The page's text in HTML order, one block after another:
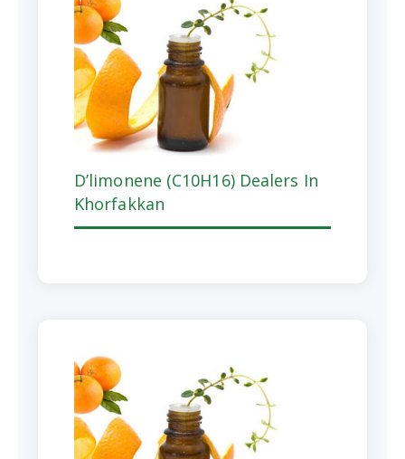
D’limonene (C10H16) Dealers In
Khorfakkan